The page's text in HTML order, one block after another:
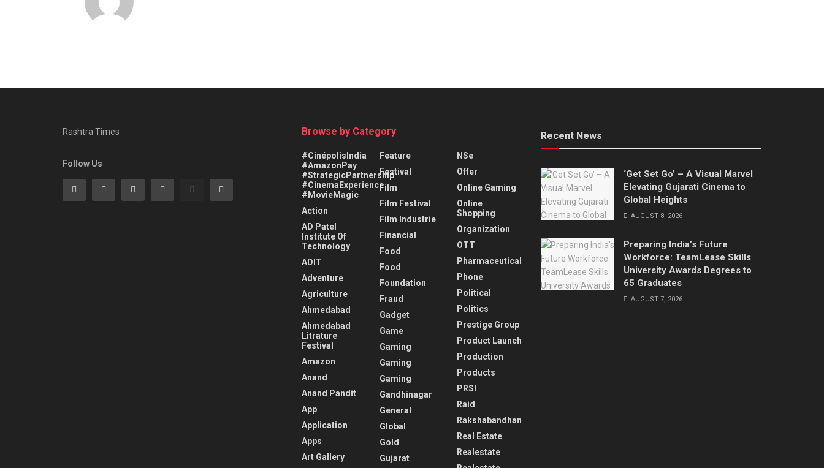
Rashtra Times
Follow Us
Browse by Category
#CinépolisIndia
#AmazonPay
#StrategicPartnership
#CinemaExperience
#MovieMagic
Action
AD Patel
Institute Of
Technology
ADIT
Adventure
Agriculture
Ahmedabad
Ahmedabad
Litrature
Festival
Amazon
Anand
Anand Pandit
App
Application
Apps
Art Gallery
Feature
Festival
Film
Film Festival
Film Industrie
Financial
Food
Food
Foundation
Fraud
Gadget
Game
Gaming
Gaming
Gaming
Gandhinagar
General
Global
Gold
Gujarat
NSe
Offer
Online Gaming
Online
Shopping
Organization
OTT
Pharmaceutical
Phone
Political
Politics
Prestige Group
Product Launch
Production
Products
PRSI
Raid
Rakshabandhan
Real Estate
Realestate
Recent News
‘Get Set Go’ – A Visual Marvel
Elevating Gujarati Cinema to
Global Heights
AUGUST 8, 2026
Preparing India’s Future
Workforce: TeamLease Skills
University Awards Degrees to
65 Graduates
AUGUST 7, 2026